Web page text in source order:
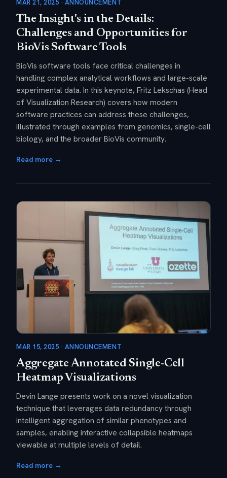
MAR 21, 2025 · ANNOUNCEMENT
The Insight's in the Details:
Challenges and Opportunities for
BioVis Software Tools
BioVis software tools face critical challenges in
handling complex analytical workflows and large-scale
experimental data. In this keynote, Fritz Lekschas (Head
of Visualization Research) covers how modern
software practices can address these challenges,
illustrated through examples from genomics, single-cell
biology, and the broader BioVis community.
Read more →
MAR 15, 2025 · ANNOUNCEMENT
Aggregate Annotated Single-Cell
Heatmap Visualizations
Devin Lange presents work on a novel visualization
technique that leverages data redundancy through
intelligent aggregation of similar phenotypes and
samples, enabling interactive collapsible heatmaps
viewable at multiple levels of detail.
Read more →